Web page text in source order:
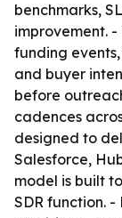
benchmarks,
improvement.
funding
and buyer
before
cadences
designed to
Salesforce,
model is built
SDR function.